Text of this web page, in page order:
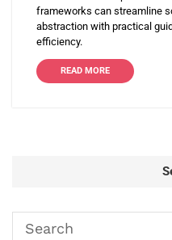
frameworks can streamline
abstraction with practical
efficiency.
READ MORE